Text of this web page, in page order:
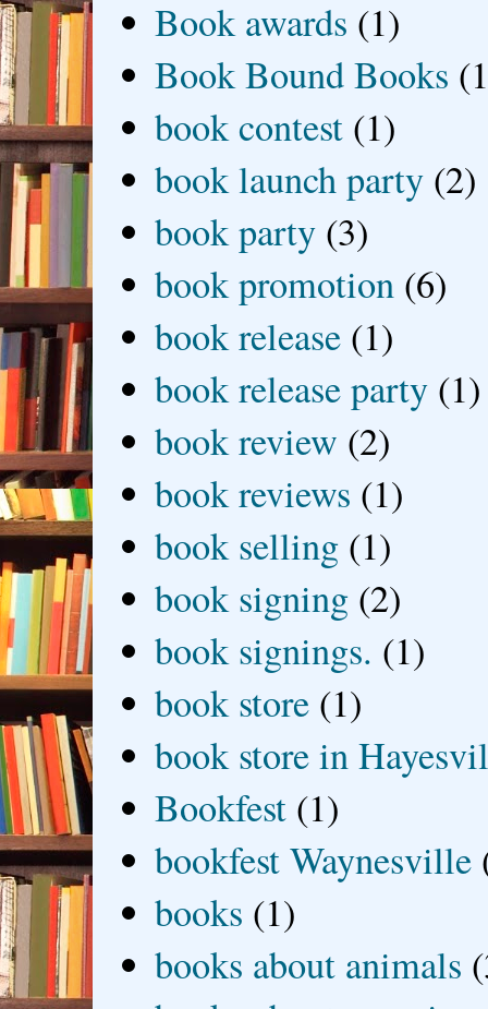
Book awards (1)
Book Bound Books
book contest (1)
book launch party (2)
book party (3)
book promotion (6)
book release (1)
book release party (1)
book review (2)
book reviews (1)
book selling (1)
book signing (2)
book signings. (1)
book store (1)
book store in
Bookfest (1)
bookfest Waynesville
books (1)
books about animals